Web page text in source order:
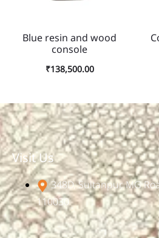
Blue resin and wood
console
₹138,500.00
Visit Us
348D, Sultanpur, MG
110030